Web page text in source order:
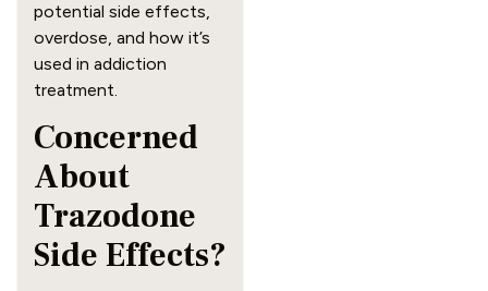
potential side effects,
overdose, and how it’s
used in addiction
treatment.
Concerned
About
Trazodone
Side Effects?